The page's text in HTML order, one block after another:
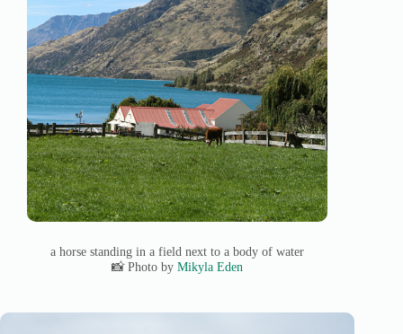
a horse standing in a field next to a body of water
📸 Photo byMikyla Eden